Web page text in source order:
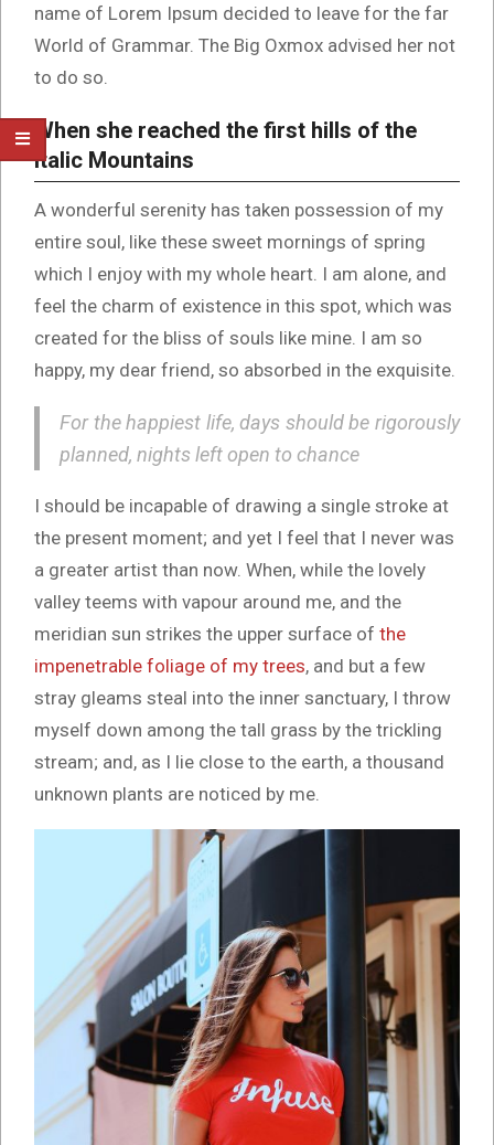
name of Lorem Ipsum decided to leave for the far
World of Grammar. The Big Oxmox advised her not
to do so.
When she reached the first hills of the
Italic Mountains
A wonderful serenity has taken possession of my
entire soul, like these sweet mornings of spring
which I enjoy with my whole heart. I am alone, and
feel the charm of existence in this spot, which was
created for the bliss of souls like mine. I am so
happy, my dear friend, so absorbed in the exquisite.
For the happiest life, days should be rigorously
planned, nights left open to chance
I should be incapable of drawing a single stroke at
the present moment; and yet I feel that I never was
a greater artist than now. When, while the lovely
valley teems with vapour around me, and the
meridian sun strikes the upper surface of the
impenetrable foliage of my trees, and but a few
stray gleams steal into the inner sanctuary, I throw
myself down among the tall grass by the trickling
stream; and, as I lie close to the earth, a thousand
unknown plants are noticed by me.